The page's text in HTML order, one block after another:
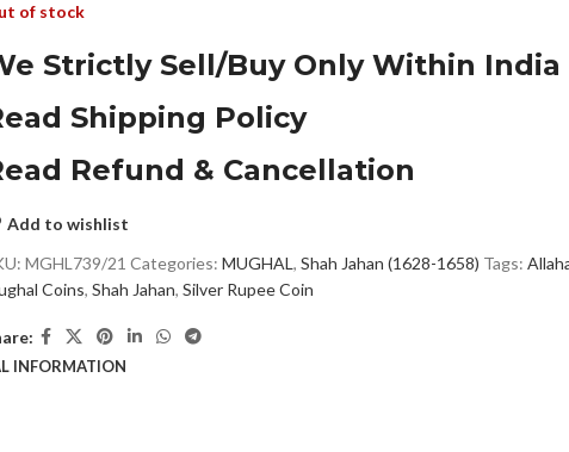
of stock
Strictly Sell/Buy Only Within India
Shipping Policy
Refund & Cancellation
Add to wishlist
MGHL739/21 Categories: MUGHAL , Shah Jahan (1628-1658) Tags:
Coins, Shah Jahan, Silver Rupee Coin
INFORMATION